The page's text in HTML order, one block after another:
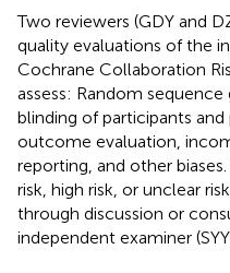
Two reviewers (GDY and
quality evaluations of the
Cochrane Collaboration
assess: Random
blinding of participants
outcome evaluation,
reporting, and other
risk, high risk, or unclear
through discussion or
independent examiner